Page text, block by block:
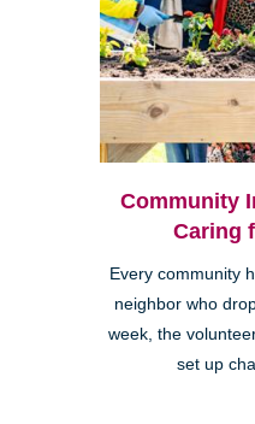
Community
Caring
Every community
neighbor who
week, the
set up